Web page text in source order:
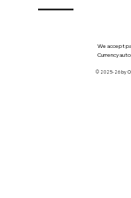
We accept
Currency
© 2025-26 by